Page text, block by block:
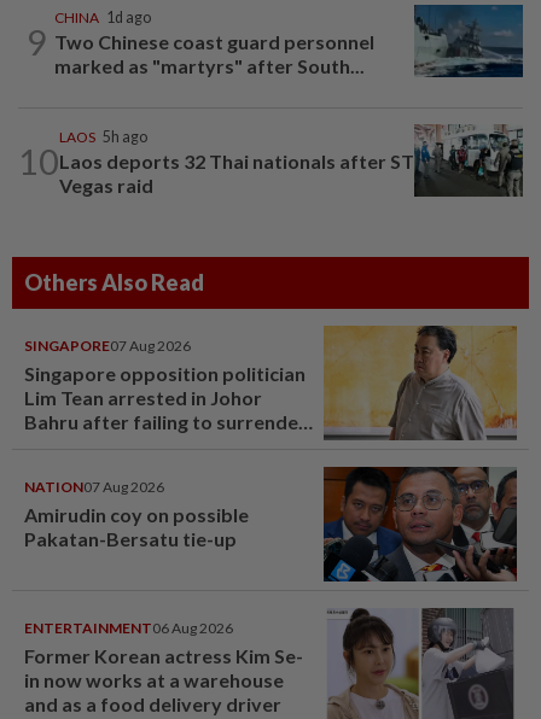
9
CHINA 1d ago
Two Chinese coast guard personnel
marked as "martyrs" after South...
10
LAOS 5h ago
Laos deports 32 Thai nationals after ST
Vegas raid
Others Also Read
SINGAPORE07 Aug 2026
Singapore opposition politician
Lim Tean arrested in Johor
Bahru after failing to surrender
NATION07 Aug 2026
Amirudin coy on possible
Pakatan-Bersatu tie-up
ENTERTAINMENT06 Aug 2026
Former Korean actress Kim Se-
in now works at a warehouse
and as a food delivery driver